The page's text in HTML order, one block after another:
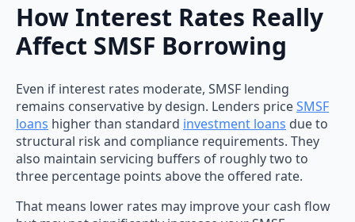
How Interest Rates Really
Affect SMSF Borrowing
Even if interest rates moderate, SMSF lending
remains conservative by design. Lenders priceSMSF
loans higher than standard investment loans due to
structural risk and compliance requirements. They
also maintain servicing buffers of roughly two to
three percentage points above the offered rate.
That means lower rates may improve your cash flow